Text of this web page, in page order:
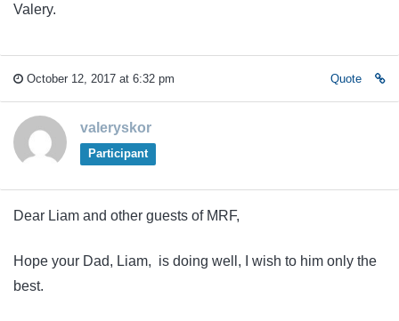
Valery.
October 12, 2017 at 6:32 pm Quote
valeryskor
Participant
Dear Liam and other guests of MRF,
Hope your Dad, Liam, is doing well, I wish to him only the
best.